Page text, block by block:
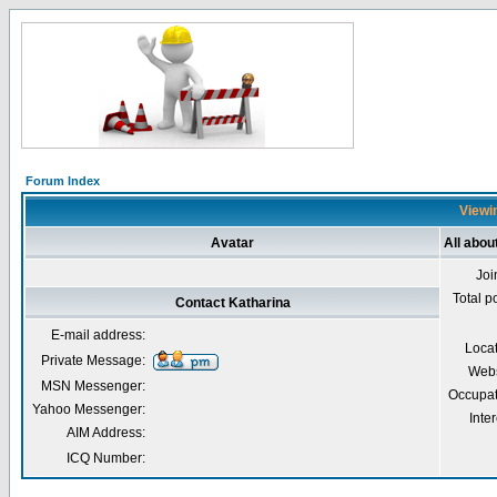
Forum Index
Avatar All
Total
Contact Katharina
E-mail address:
Private Message:
MSN Messenger:
Yahoo Messenger:
AIM Address:
ICQ Number: